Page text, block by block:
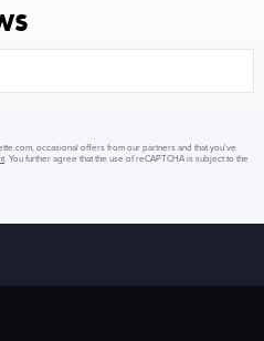
occasional offers from our partners and that you've
. You further agree that the use of reCAPTCHA is subject to the